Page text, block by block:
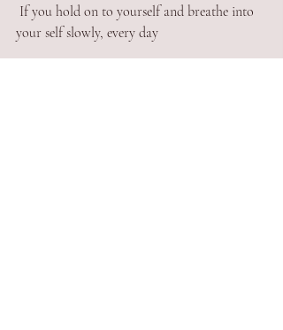
your self slowly, every day